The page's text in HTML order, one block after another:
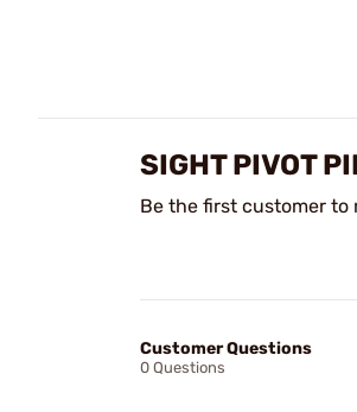
SIGHT PIVOT
Be the first customer
Customer Questions
0 Questions